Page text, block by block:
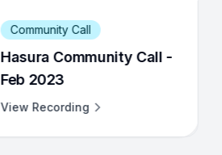
Community Call
Hasura Community
View Recording